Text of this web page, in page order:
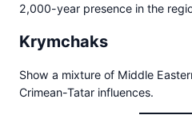
2,000-year presence in the
Krymchaks
Show a mixture of Middle
Crimean-Tatar influences.